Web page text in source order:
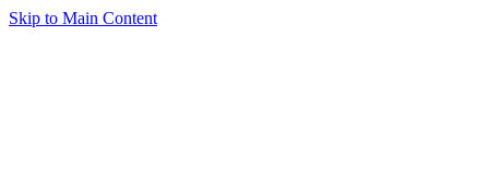
Skip to Main Content